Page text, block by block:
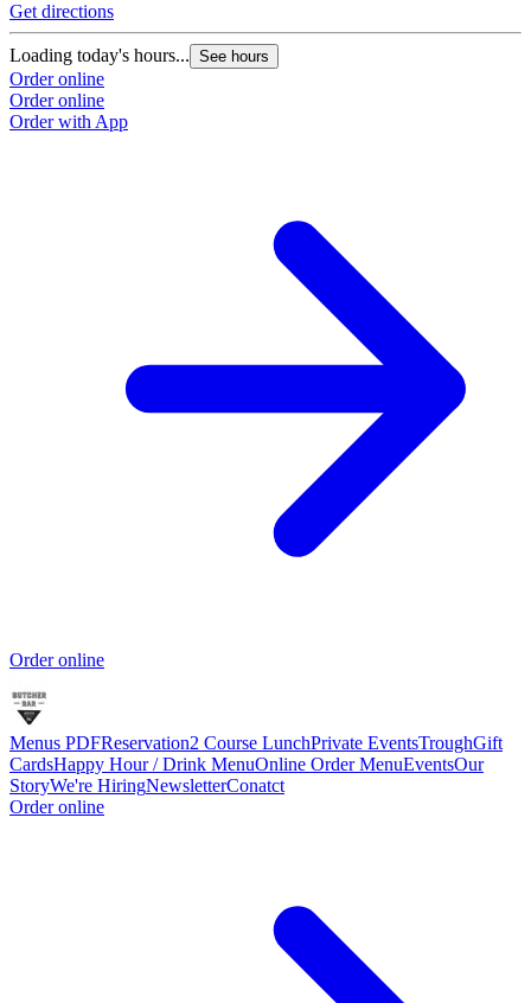
Get directions
Loading today's hours... See hours
Order online
Order online
Order with App
Order online
Menus PDFReservation2 Course LunchPrivate EventsTroughGift
CardsHappy Hour / Drink MenuOnline Order MenuEventsOur
StoryWe're HiringNewsletterConatct
Order online